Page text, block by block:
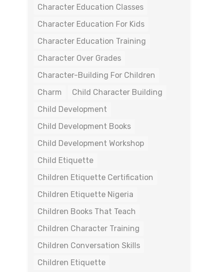
Character Education Classes
Character Education For Kids
Character Education Training
Character Over Grades
Character-Building For Children
Charm
Child Character Building
Child Development
Child Development Books
Child Development Workshop
Child Etiquette
Children Etiquette Certification
Children Etiquette Nigeria
Children Books That Teach
Children Character Training
Children Conversation Skills
Children Etiquette